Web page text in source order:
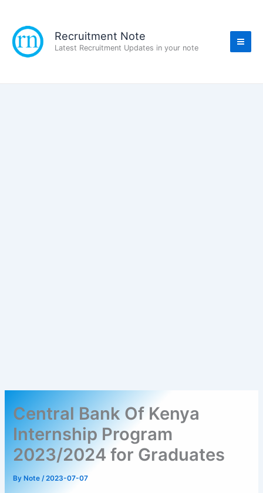
content
Recruitment Note
Latest Recruitment Updates in your note
Central Bank Of Kenya
Internship Program
2023/2024 for Graduates
By Note/2023-07-07